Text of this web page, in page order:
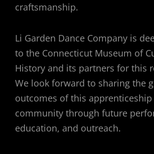
craftsmanship.
Li Garden Dance Company is
to the Connecticut Museum of
History and its partners for this
We look forward to sharing the
outcomes of this
community through future
education, and outreach.